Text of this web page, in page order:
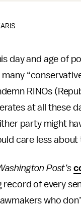
day and age of
RINOs
at all these
party might
care less
Post’s
record of every
who